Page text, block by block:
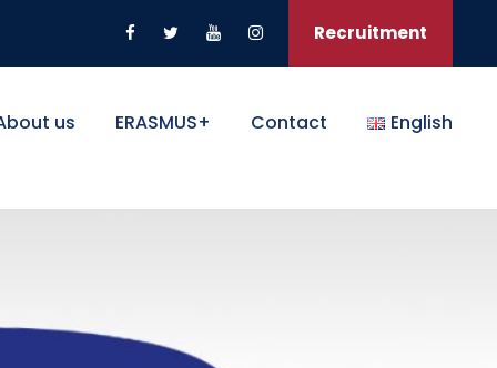
Recruitment
us ERASMUS+ Contact English